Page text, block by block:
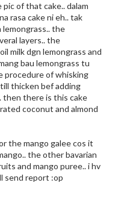
of that cake.. dalam
rasa cake ni eh.. tak
lemongrass.. the
layers.. the
milk dgn lemongrass and
bau lemongrass tu
procedure of whisking
thicken bef adding
then there is this cake
coconut and almond
the mango galee cos it
the other bavarian
and mango puree.. i hv
send report :op